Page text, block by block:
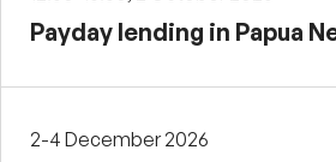
Payday lending in Papua
2-4 December 2026